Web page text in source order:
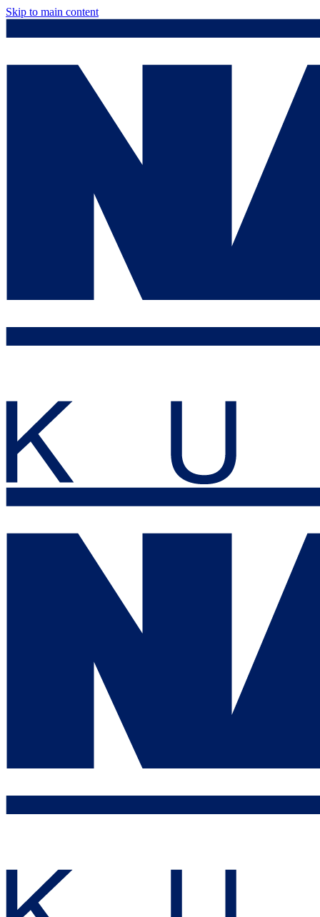
Skip to main content